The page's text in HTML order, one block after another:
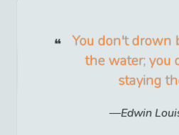
You don't drown
the water; you
staying
Edwin